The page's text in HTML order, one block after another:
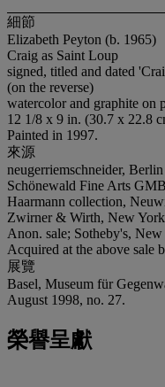
細節
Elizabeth Peyton (b. 1965)
Craig as Saint Loup
signed, titled and dated
(on the reverse)
watercolor and graphite on
12 1/8 x 9 in. (30.7 x 22.8
Painted in 1997.
來源
neugerriemschneider, Berlin
Schönewald Fine Arts
Haarmann collection,
Zwirner & Wirth, New York
Anon. sale; Sotheby's,
Acquired at the above sale
展覽
Basel, Museum für
August 1998, no. 27.
榮譽呈獻